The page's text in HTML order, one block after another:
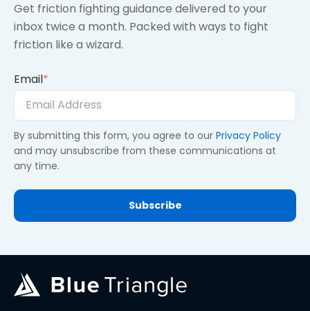
Get friction fighting guidance delivered to your
inbox twice a month. Packed with ways to fight
friction like a wizard.
Email*
By submitting this form, you agree to our Privacy Policy
and may unsubscribe from these communications at
any time.